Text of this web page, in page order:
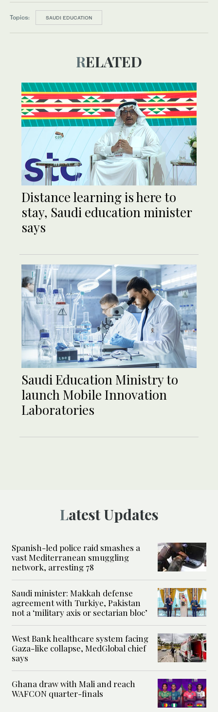
Topics: SAUDI EDUCATION
RELATED
Distance learning is here to
stay, Saudi education minister
says
Saudi Education Ministry to
launch Mobile Innovation
Laboratories
Latest Updates
Spanish-led police raid smashes a
vast Mediterranean smuggling
network, arresting 78
Saudi minister: Makkah defense
agreement with Turkiye, Pakistan
not a ‘military axis or sectarian bloc’
West Bank healthcare system facing
Gaza-like collapse, MedGlobal chief
says
Ghana draw with Mali and reach
WAFCON quarter-finals